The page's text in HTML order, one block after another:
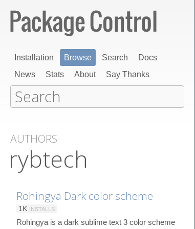
Installation Browse Search
Docs
News
Stats About Say Thanks
AUTHORS
rybtech
Rohingya Dark color scheme
1K INSTALLS
Rohingya is a dark sublime text 3 color scheme